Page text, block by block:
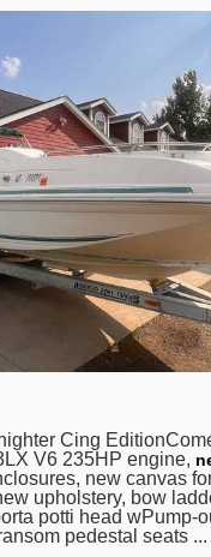
Cing
V6 235HP engine,
new canvas
upholstery, bow
potti head wPump-
pedestal seats ...